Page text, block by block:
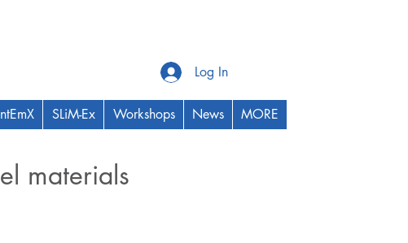
Log In
SLiM-Ex Workshops News MORE
materials